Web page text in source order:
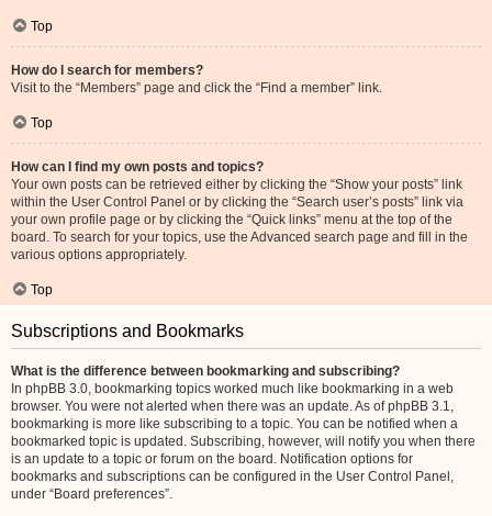
Top
How do I search for members?
Visit to the “Members” page and click the “Find a member” link.
Top
How can I find my own posts and topics?
Your own posts can be retrieved either by clicking the “Show your posts” link
within the User Control Panel or by clicking the “Search user’s posts” link via
your own profile page or by clicking the “Quick links” menu at the top of the
board. To search for your topics, use the Advanced search page and fill in the
various options appropriately.
Top
Subscriptions and Bookmarks
What is the difference between bookmarking and subscribing?
In phpBB 3.0, bookmarking topics worked much like bookmarking in a web
browser. You were not alerted when there was an update. As of phpBB 3.1,
bookmarking is more like subscribing to a topic. You can be notified when a
bookmarked topic is updated. Subscribing, however, will notify you when there
is an update to a topic or forum on the board. Notification options for
bookmarks and subscriptions can be configured in the User Control Panel,
under “Board preferences”.